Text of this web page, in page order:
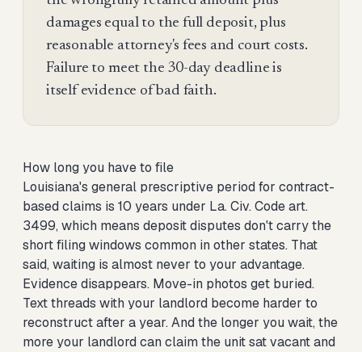
damages equal to the full deposit, plus
reasonable attorney's fees and court costs.
Failure to meet the 30-day deadline is
itself evidence of bad faith.
How long you have to file
Louisiana's general prescriptive period for contract-
based claims is 10 years under La. Civ. Code art.
3499, which means deposit disputes don't carry the
short filing windows common in other states. That
said, waiting is almost never to your advantage.
Evidence disappears. Move-in photos get buried.
Text threads with your landlord become harder to
reconstruct after a year. And the longer you wait, the
more your landlord can claim the unit sat vacant and